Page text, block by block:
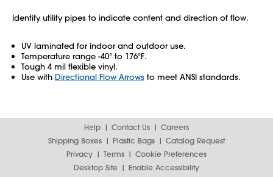
Identify utility pipes to indicate content and direction of flow.
UV laminated for indoor and outdoor use.
Temperature range -40° to 176°F.
Tough 4 mil flexible vinyl.
Use with Directional Flow Arrows to meet ANSI standards.
Help Contact Us
Careers
Shipping Boxes
Plastic Bags
Catalog Request
Privacy
Terms
Cookie Preferences
Desktop Site
Enable Accessibility